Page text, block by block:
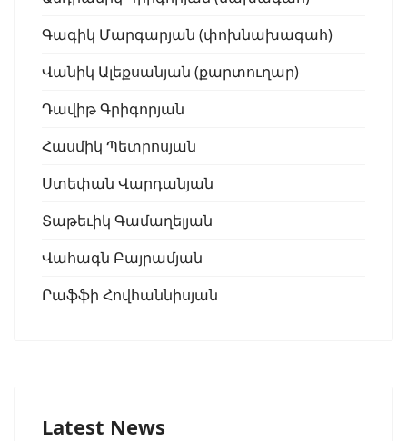
Գագիկ Մարգարյան (փոխնախագահ)
Վանիկ Ալեքսանյան (քարտուղար)
Դավիթ Գրիգորյան
Հասմիկ Պետրոսյան
Ստեփան Վարդանյան
Տաթեւիկ Գամաղելյան
Վահագն Բայրամյան
Րաֆֆի Հովհաննիսյան
Latest News